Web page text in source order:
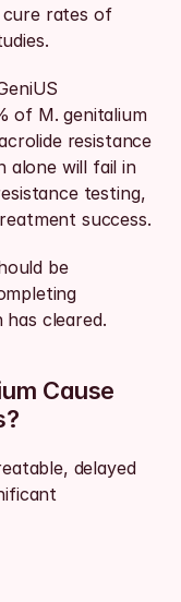
cure rates of
of M. genitalium
resistance
alone will fail in
testing,
success.
be
cleared.
Cause
delayed